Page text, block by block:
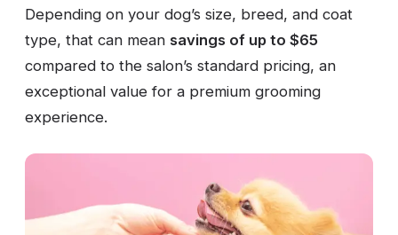
Depending on your dog’s size, breed, and coat
type, that can mean savings of up to $65
compared to the salon’s standard pricing, an
exceptional value for a premium grooming
experience.